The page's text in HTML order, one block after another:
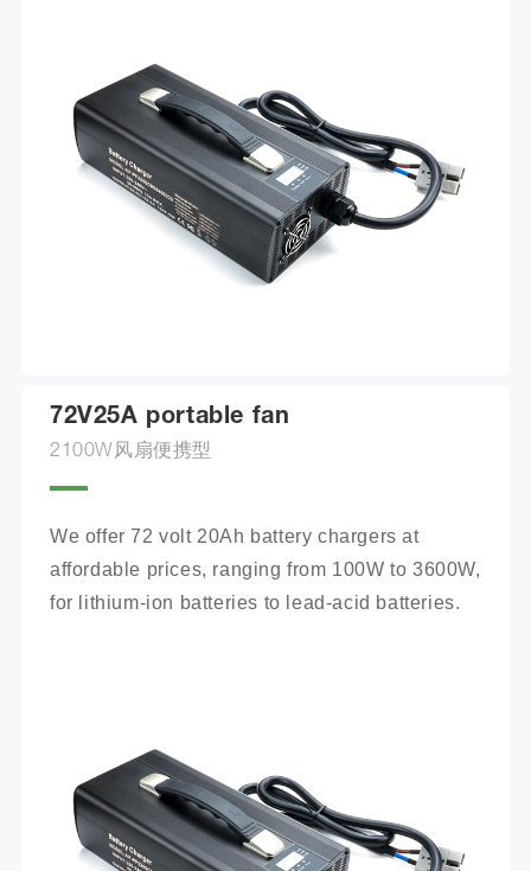
72V25A portable fan
2100W风扇便携型
We offer 72 volt 20Ah battery chargers at
affordable prices, ranging from 100W to 3600W,
for lithium-ion batteries to lead-acid batteries.